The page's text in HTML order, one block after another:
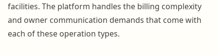
facilities. The platform handles the billing complexity
and owner communication demands that come with
each of these operation types.